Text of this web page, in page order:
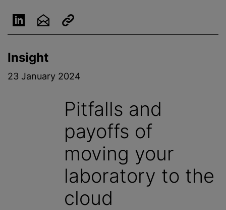
Insight
23 January 2024
Pitfalls and
payoffs of
moving your
laboratory to the
cloud